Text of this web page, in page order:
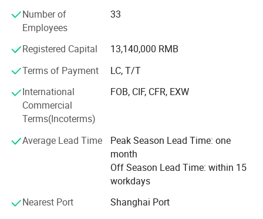
EB China is an integrated supplier of high alloy metal
parts, electric vehicles and construction and mining
machineries. We have three main business as below:
EB Casting is a professional manufacturer of metal parts
with 25-year history! ! Our main products include
corrosion, wear & heat-resistant alloy castings & forgings,
such as cobalt-based alloy, nickel-based alloy, heat-
resistant alloy steel, wear-resistant alloy steel, high-
chromium cast iron, nickel hard cast iron, high-manganese
steel, aluminum, copper, titanium, zinc, Mg, Ge and other
EB China makes metal better.
Number of
Employees
33
Registered Capital
13,140,000 RMB
Terms of Payment
LC, T/T
International
Commercial
Terms(Incoterms)
FOB, CIF, CFR, EXW
Average Lead Time
Peak Season Lead Time: one
month
Off Season Lead Time: within 15
workdays
Nearest Port
Shanghai Port